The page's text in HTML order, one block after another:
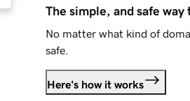
The simple, and safe way
No matter what kind of
safe.
Here's how it works